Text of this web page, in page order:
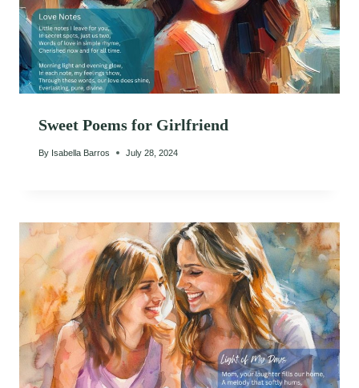
Sweet Poems for Girlfriend
By Isabella Barros July 28, 2024